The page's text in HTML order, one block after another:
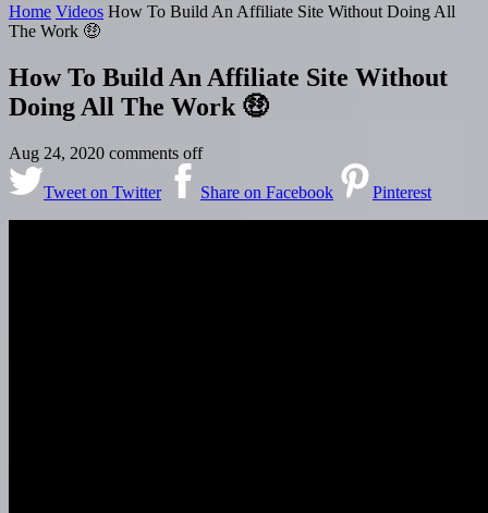
Home Videos How To Build An Affiliate Site Without Doing All
The Work 🤑
How To Build An Affiliate Site Without
Doing All The Work 🤑
Aug 24, 2020 comments off
Tweet on Twitter Share on Facebook Pinterest